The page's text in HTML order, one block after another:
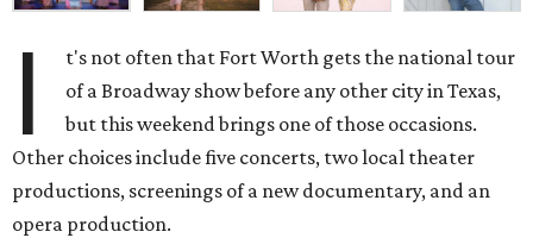
I
t's not often that Fort Worth gets the national tour
of a Broadway show before any other city in Texas,
but this weekend brings one of those occasions.
Other choices include five concerts, two local theater
productions, screenings of a new documentary, and an
opera production.